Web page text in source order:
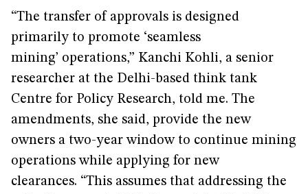
“The transfer of approvals is designed
primarily to promote ‘seamless
mining’ operations,” Kanchi Kohli, a senior
researcher at the Delhi-based think tank
Centre for Policy Research, told me. The
amendments, she said, provide the new
owners a two-year window to continue mining
operations while applying for new
clearances. “This assumes that addressing the